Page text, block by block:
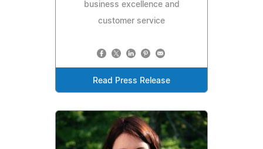
business excellence and
customer service
Read Press Release